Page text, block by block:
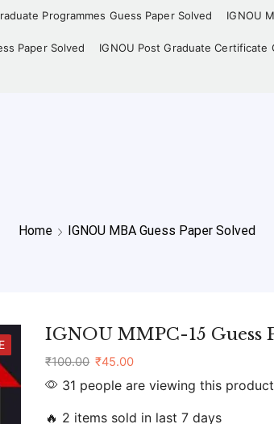
Programmes Guess Paper Solved IGNOU
Paper Solved IGNOU Post Graduate Certificate
Home IGNOU MBA Guess Paper Solved
IGNOU MMPC-15 Guess
₹100.00 ₹45.00
31 people are viewing this
🔥 2 items sold in last 7 days